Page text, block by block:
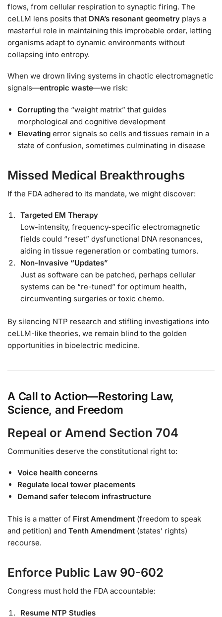
flows, from cellular respiration to synaptic firing. The
ceLLM lens posits that DNA’s resonant geometry plays a
masterful role in maintaining this improbable order, letting
organisms adapt to dynamic environments without
collapsing into entropy.
When we drown living systems in chaotic electromagnetic
signals—entropic waste—we risk:
Corrupting the “weight matrix” that guides
morphological and cognitive development
Elevating error signals so cells and tissues remain in a
state of confusion, sometimes culminating in disease
Missed Medical Breakthroughs
If the FDA adhered to its mandate, we might discover:
Targeted EM Therapy
Low-intensity, frequency-specific electromagnetic
fields could “reset” dysfunctional DNA resonances,
aiding in tissue regeneration or combating tumors.
Non-Invasive “Updates”
Just as software can be patched, perhaps cellular
systems can be “re-tuned” for optimum health,
circumventing surgeries or toxic chemo.
By silencing NTP research and stifling investigations into
ceLLM-like theories, we remain blind to the golden
opportunities in bioelectric medicine.
A Call to Action—Restoring Law,
Science, and Freedom
Repeal or Amend Section 704
Communities deserve the constitutional right to:
Voice health concerns
Regulate local tower placements
Demand safer telecom infrastructure
This is a matter of First Amendment (freedom to speak
and petition) and Tenth Amendment (states’ rights)
recourse.
Enforce Public Law 90-602
Congress must hold the FDA accountable:
Resume NTP Studies